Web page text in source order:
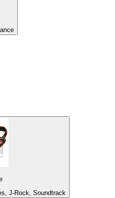
J-Rock, Soundtrack